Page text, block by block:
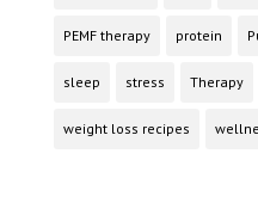
PEMF therapy protein
sleep stress Therapy
weight loss recipes